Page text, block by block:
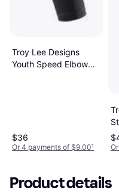
Troy Lee Designs
Youth Speed Elbow
$36
Or 4 payments of $9.00¹
Product details